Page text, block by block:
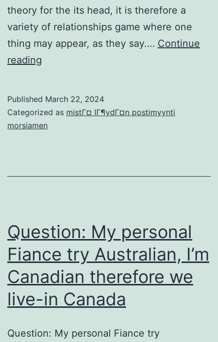
theory for the its head, it is therefore a
variety of relationships game where one
thing may appear, as they say.… Continue
reading
online
dating
for
used
to
matchmaking
on
the
internet
Published March 22, 2024
Categorized as mistГ¤ lГ¶ydГ¤n postimyynti
morsiamen
Question: My personal
Fiance try Australian, I’m
Canadian therefore we
live-in Canada
Question: My personal Fiance try